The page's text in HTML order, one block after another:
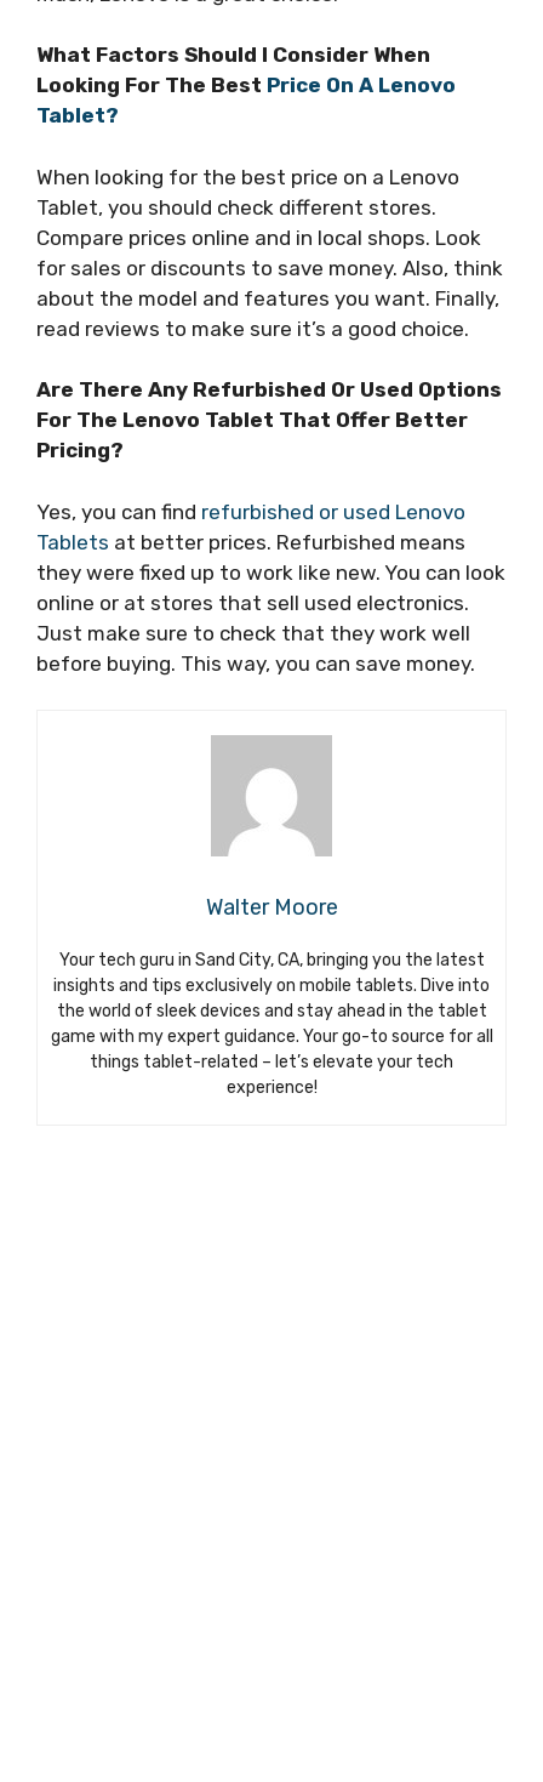
What Factors Should I Consider When
Looking For The Best Price On A Lenovo
Tablet?
When looking for the best price on a Lenovo
Tablet, you should check different stores.
Compare prices online and in local shops. Look
for sales or discounts to save money. Also, think
about the model and features you want. Finally,
read reviews to make sure it’s a good choice.
Are There Any Refurbished Or Used Options
For The Lenovo Tablet That Offer Better
Pricing?
Yes, you can find refurbished or used Lenovo
Tablets at better prices. Refurbished means
they were fixed up to work like new. You can look
online or at stores that sell used electronics.
Just make sure to check that they work well
before buying. This way, you can save money.
Walter Moore
Your tech guru in Sand City, CA, bringing you the latest
insights and tips exclusively on mobile tablets. Dive into
the world of sleek devices and stay ahead in the tablet
game with my expert guidance. Your go-to source for all
things tablet-related – let’s elevate your tech
experience!